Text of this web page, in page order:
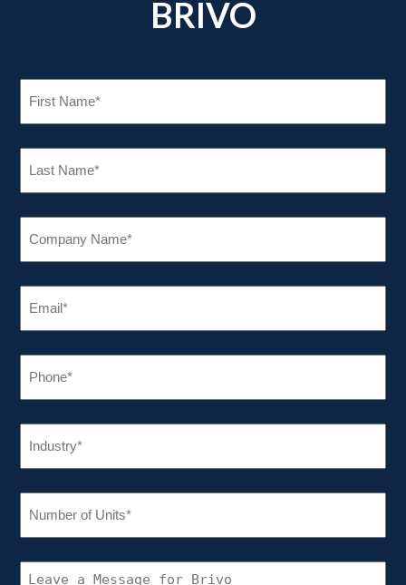
BRIVO
FIRST
LAST
COMPANY
EMAIL
PHONE
INDUSTRY
NUMBER
(REQUIRED)
CONNECT
WITH